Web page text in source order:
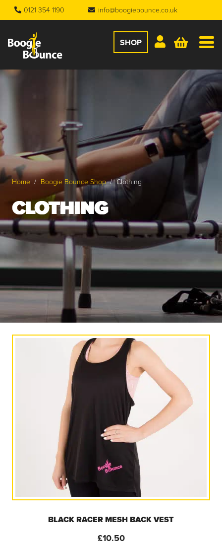
0121 354 1190 info@boogiebounce.co.uk
SHOP
Home / Boogie Bounce Shop / Clothing
CLOTHING
BLACK RACER MESH BACK VEST
£10.50